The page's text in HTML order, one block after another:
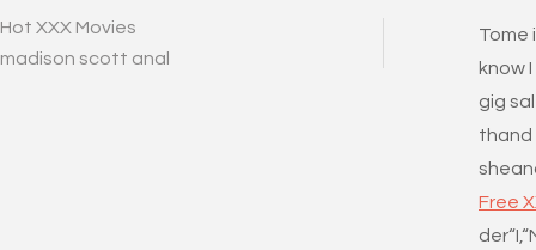
Hot XXX Movies
madison scott anal
Tome
know
gig
thand
Free